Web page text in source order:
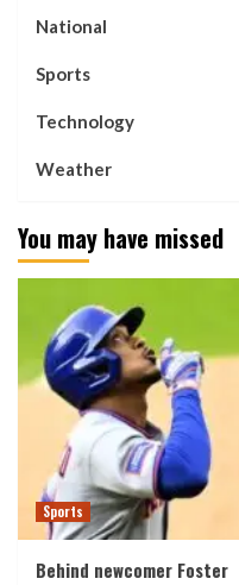
National
Sports
Technology
Weather
You may have missed
Sports
Behind newcomer Foster